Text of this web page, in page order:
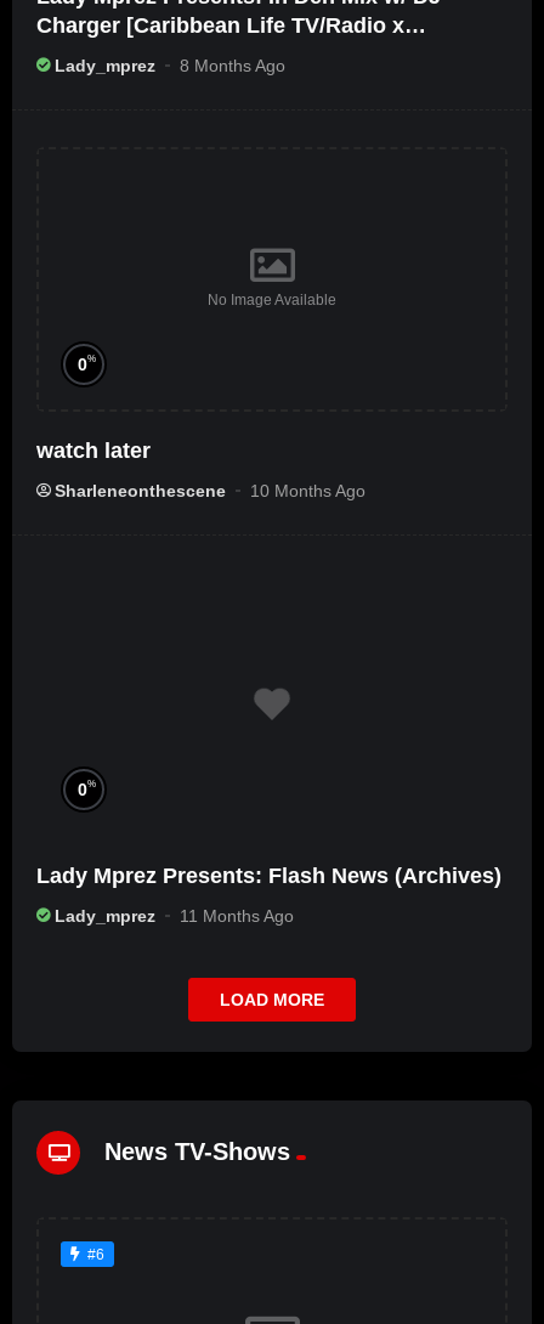
Charger [Caribbean Life TV/Radio x
Ameribbean Vybz]
Lady_mprez 8 Months Ago
No Image Available
0%
watch later
Sharleneonthescene 10 Months Ago
0%
Lady Mprez Presents: Flash News (Archives)
Lady_mprez 11 Months Ago
LOAD MORE
News TV-Shows
#6